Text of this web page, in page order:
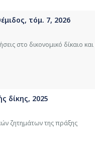
τόμ. 7, 2026
στο δικονομικό δίκαιο
δίκης, 2025
ζητημάτων της πράξης